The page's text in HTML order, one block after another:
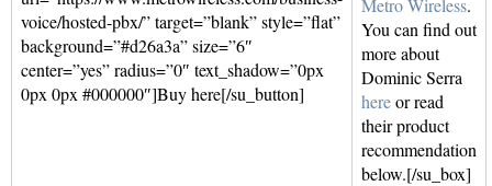
voice/hosted-pbx/” target=”blank” style=”flat”
background=”#d26a3a” size=”6″
center=”yes” radius=”0″ text_shadow=”0px
0px 0px #000000″]Buy here[/su_button]
You can find out
more about
Dominic Serra
hereor read
their product
recommendation
below.[/su_box]